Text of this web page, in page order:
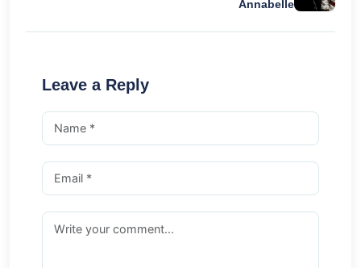
Annabelle
Leave a Reply